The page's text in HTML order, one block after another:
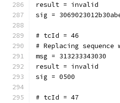
result = invalid
sig =
# tcId = 46
# Replacing sequence
msg = 313233343030
result = invalid
sig = 0500
# tcId = 47